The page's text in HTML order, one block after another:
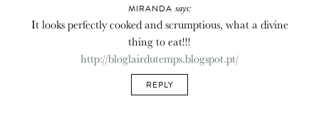
MIRANDA says:
It looks perfectly cooked and scrumptious, what a divine
thing to eat!!!
http://bloglairdutemps.blogspot.pt/
REPLY